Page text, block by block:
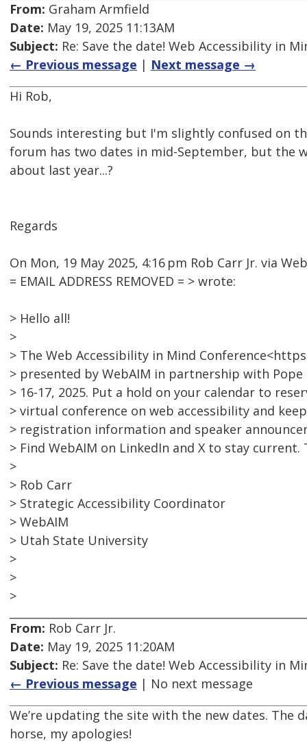
From: Graham Armfield
Date: May 19, 2025 11:13AM
Subject: Re: Save the date! Web Accessibility in
← Previous message | Next message →
Hi Rob,
Sounds interesting but I'm slightly confused on
forum has two dates in mid-September, but the
about last year...?
Regards
On Mon, 19 May 2025, 4:16 pm Rob Carr Jr. via
= EMAIL ADDRESS REMOVED = > wrote:
> Hello all!
>
> The Web Accessibility in Mind
> presented by WebAIM in partnership with
> 16-17, 2025. Put a hold on your calendar to
> virtual conference on web accessibility and
> registration information and speaker
> Find WebAIM on LinkedIn and X to stay current.
>
> Rob Carr
> Strategic Accessibility Coordinator
> WebAIM
> Utah State University
>
>
>
From: Rob Carr Jr.
Date: May 19, 2025 11:20AM
Subject: Re: Save the date! Web Accessibility in
← Previous message | No next message
We’re updating the site with the new dates.
horse, my apologies!